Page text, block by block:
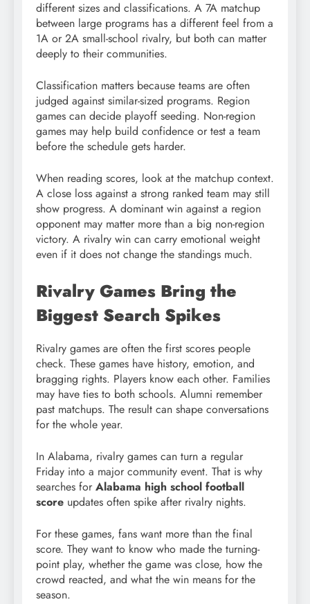
different sizes and classifications. A 7A matchup
between large programs has a different feel from a
1A or 2A small-school rivalry, but both can matter
deeply to their communities.
Classification matters because teams are often
judged against similar-sized programs. Region
games can decide playoff seeding. Non-region
games may help build confidence or test a team
before the schedule gets harder.
When reading scores, look at the matchup context.
A close loss against a strong ranked team may still
show progress. A dominant win against a region
opponent may matter more than a big non-region
victory. A rivalry win can carry emotional weight
even if it does not change the standings much.
Rivalry Games Bring the
Biggest Search Spikes
Rivalry games are often the first scores people
check. These games have history, emotion, and
bragging rights. Players know each other. Families
may have ties to both schools. Alumni remember
past matchups. The result can shape conversations
for the whole year.
In Alabama, rivalry games can turn a regular
Friday into a major community event. That is why
searches for Alabama high school football
score updates often spike after rivalry nights.
For these games, fans want more than the final
score. They want to know who made the turning-
point play, whether the game was close, how the
crowd reacted, and what the win means for the
season.